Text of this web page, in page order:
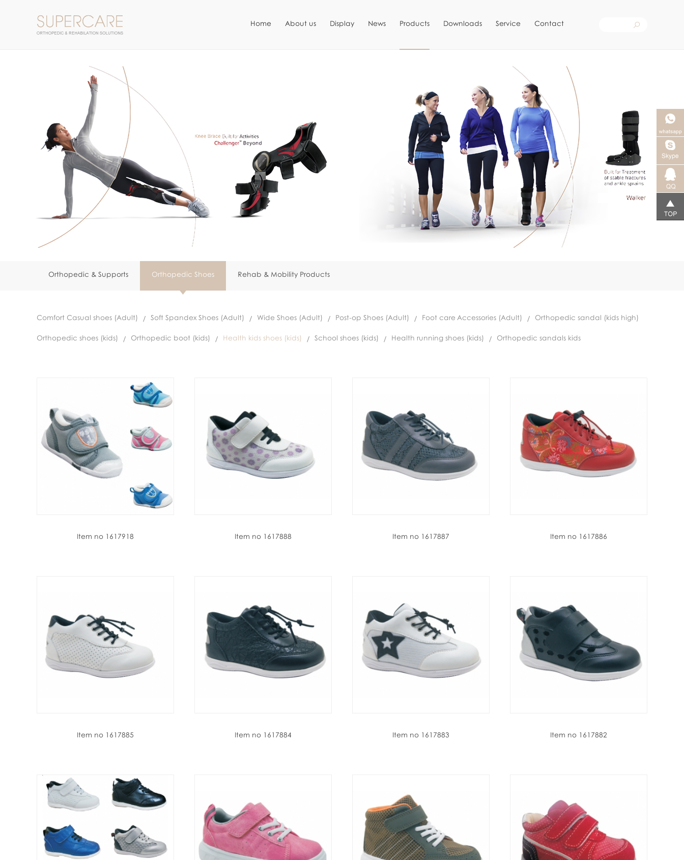
Home About us Display News Products Downloads Service Contact
Orthopedic & Supports Orthopedic Shoes Rehab & Mobility Products
Comfort Casual shoes (Adult) Soft Spandex Shoes (Adult) Wide Shoes (Adult) Post-op Shoes (Adult) Foot care Accessories (Adult) Orthopedic sandal (kids high)
Orthopedic shoes (kids) Orthopedic boot (kids) Health kids shoes (kids) School shoes (kids) Health running shoes (kids) Orthopedic sandals kids
Item no 1617918 Item no 1617888 Item no 1617887 Item no 1617886
Item no 1617885 Item no 1617884 Item no 1617883 Item no 1617882
Skype客
qq客服